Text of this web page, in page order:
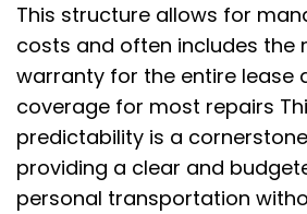
This structure allows for
costs and often includes the
warranty for the entire lease
coverage for most repairs
predictability is a
providing a clear and
personal transportation